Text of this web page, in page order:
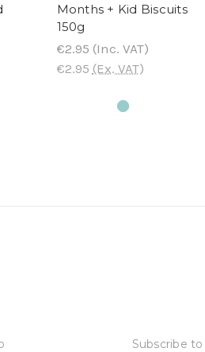
Months + Kid Biscuits
150g
€2.95 (Inc. VAT)
€2.95 (Ex. VAT)
Subscribe